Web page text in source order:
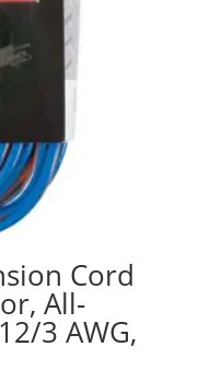
Cord
All-
3 AWG,